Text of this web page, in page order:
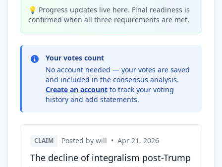
💡 Progress updates live here. Final readiness is
confirmed when all three requirements are met.
Your votes count
No account needed — your votes are saved
and included in the consensus analysis.
Create an account to track your voting
history and add statements.
CLAIM Posted by will • Apr 21, 2026
The decline of integralism post-Trump